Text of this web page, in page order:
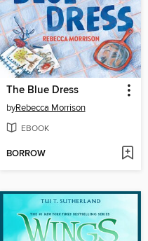
The Blue Dress
byRebecca Morrison
EBOOK
BORROW